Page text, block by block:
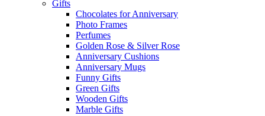
Gifts
Chocolates for Anniversary
Photo Frames
Perfumes
Golden Rose & Silver Rose
Anniversary Cushions
Anniversary Mugs
Funny Gifts
Green Gifts
Wooden Gifts
Marble Gifts